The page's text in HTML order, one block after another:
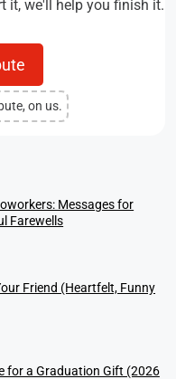
it, we'll help you finish it.
on us.
Messages for
Farewells
Friend (Heartfelt, Funny
for a Graduation Gift (2026